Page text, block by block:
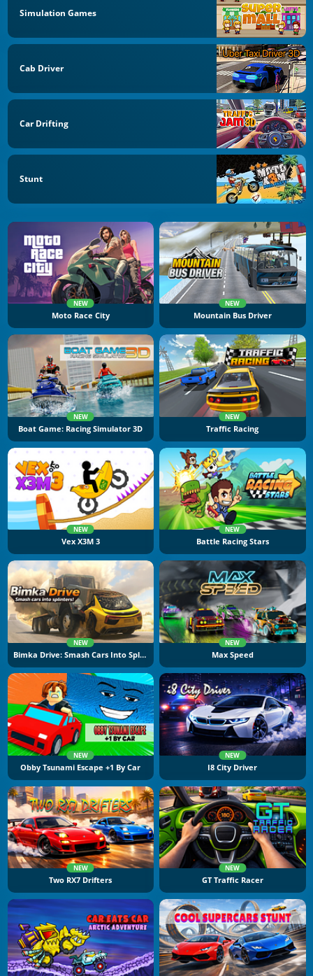
Simulation Games
Cab Driver
Car Drifting
Stunt
NEW
Moto Race City
NEW
Mountain Bus Driver
NEW
Boat Game: Racing Simulator 3D
NEW
Traffic Racing
NEW
Vex X3M 3
NEW
Battle Racing Stars
NEW
Bimka Drive: Smash Cars Into Splinters
NEW
Max Speed
NEW
Obby Tsunami Escape +1 By Car
NEW
I8 City Driver
NEW
Two RX7 Drifters
NEW
GT Traffic Racer